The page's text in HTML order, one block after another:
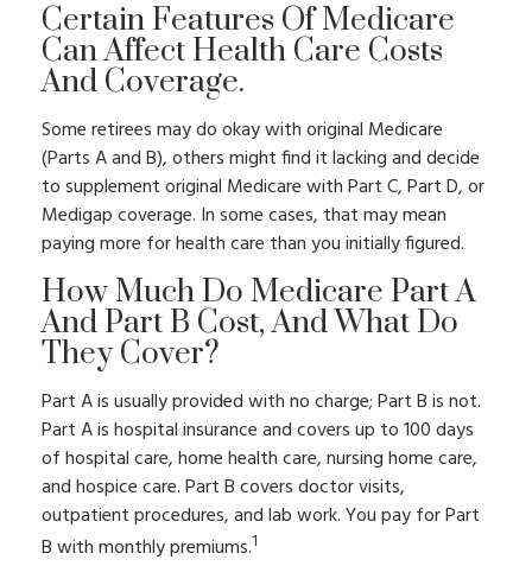
Certain Features Of Medicare
Can Affect Health Care Costs
And Coverage.
Some retirees may do okay with original Medicare
(Parts A and B), others might find it lacking and decide
to supplement original Medicare with Part C, Part D, or
Medigap coverage. In some cases, that may mean
paying more for health care than you initially figured.
How Much Do Medicare Part A
And Part B Cost, And What Do
They Cover?
Part A is usually provided with no charge; Part B is not.
Part A is hospital insurance and covers up to 100 days
of hospital care, home health care, nursing home care,
and hospice care. Part B covers doctor visits,
outpatient procedures, and lab work. You pay for Part
B with monthly premiums.1